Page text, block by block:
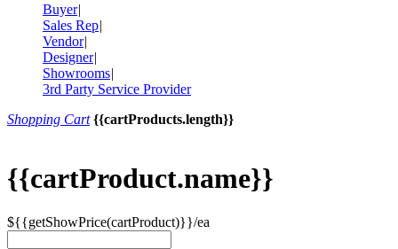
Buyer|
Sales Rep|
Vendor|
Designer|
Showrooms|
3rd Party Service Provider
Shopping Cart {{cartProducts.length}}
{{cartProduct.name}}
${{getShowPrice(cartProduct)}}/ea